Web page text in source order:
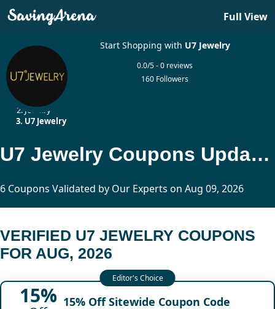
Full View
Start Shopping with U7 Jewelry
0.0/5 - 0 reviews
160 Followers
Jewelry
U7 Jewelry
U7 Jewelry Coupons Updated Today
6 Coupons Validated by Our Experts on Aug 09, 2026
VERIFIED U7 JEWELRY COUPONS
FOR AUG, 2026
15% 15% Off Sitewide Coupon Code